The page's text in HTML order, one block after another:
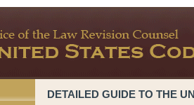
DETAILED GUIDE TO THE